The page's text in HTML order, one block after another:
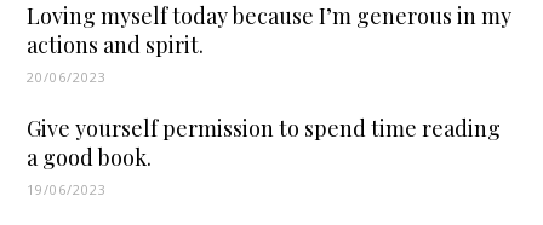
Loving myself today because I’m generous in my
actions and spirit.
20/06/2023
Give yourself permission to spend time reading
a good book.
19/06/2023